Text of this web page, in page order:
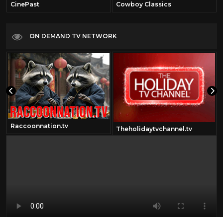
CinePast Cowboy Classics
ON DEMAND TV NETWORK
Raccoonnation.tv Theholidaytvchannel.tv